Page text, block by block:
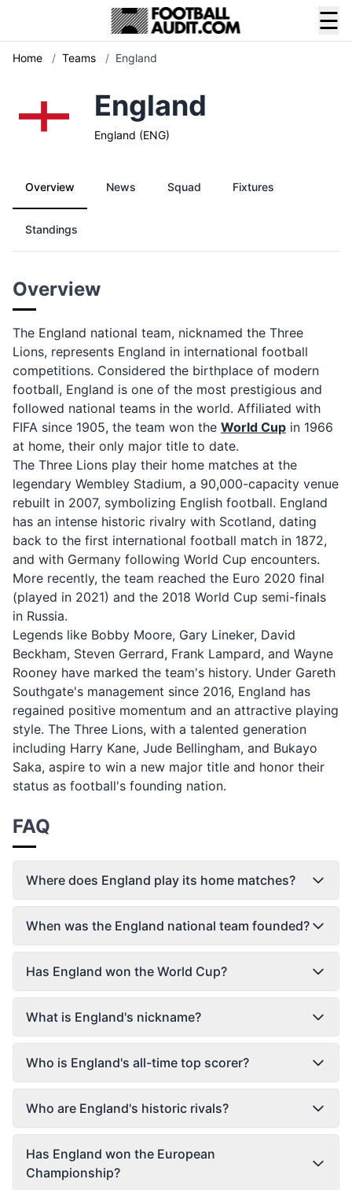
☰
Home / Teams / England
England
England (ENG)
Overview News Squad Fixtures
Standings
Overview
The England national team, nicknamed the Three
Lions, represents England in international football
competitions. Considered the birthplace of modern
football, England is one of the most prestigious and
followed national teams in the world. Affiliated with
FIFA since 1905, the team won the World Cup in 1966
at home, their only major title to date.
The Three Lions play their home matches at the
legendary Wembley Stadium, a 90,000-capacity venue
rebuilt in 2007, symbolizing English football. England
has an intense historic rivalry with Scotland, dating
back to the first international football match in 1872,
and with Germany following World Cup encounters.
More recently, the team reached the Euro 2020 final
(played in 2021) and the 2018 World Cup semi-finals
in Russia.
Legends like Bobby Moore, Gary Lineker, David
Beckham, Steven Gerrard, Frank Lampard, and Wayne
Rooney have marked the team's history. Under Gareth
Southgate's management since 2016, England has
regained positive momentum and an attractive playing
style. The Three Lions, with a talented generation
including Harry Kane, Jude Bellingham, and Bukayo
Saka, aspire to win a new major title and honor their
status as football's founding nation.
FAQ
Where does England play its home matches?
When was the England national team founded?
Has England won the World Cup?
What is England's nickname?
Who is England's all-time top scorer?
Who are England's historic rivals?
Has England won the European
Championship?